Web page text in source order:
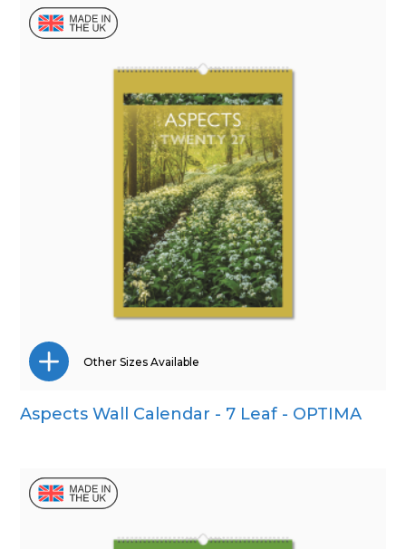
Wall Calendar
Other Sizes Available
Aspects Wall Calendar - 7 Leaf - OPTIMA